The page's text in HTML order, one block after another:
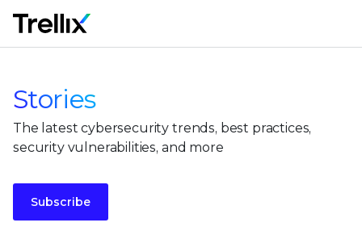
Stories
The latest cybersecurity trends, best practices,
security vulnerabilities, and more
Subscribe